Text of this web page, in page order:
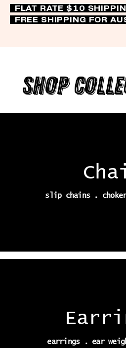
FLAT RATE $10
FREE SHIPPING FOR
Shop
slip chains .
earrings . ear